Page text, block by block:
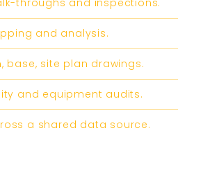
throughs and inspections.
and analysis.
base, site plan drawings.
and equipment audits.
a shared data source.